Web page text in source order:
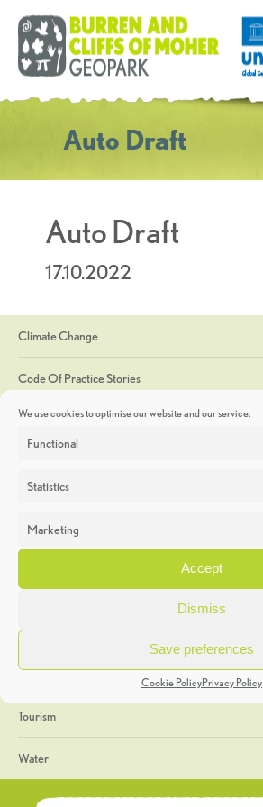
We use cookies to optimise our website and our service.
Functional
Statistics
Marketing
Accept
Dismiss
Save preferences
Cookie PolicyPrivacy Policy
Auto Draft
Auto Draft
17.10.2022
Climate Change
Code Of Practice Stories
Discoveries
Heritage Week
General
Geology
The Geopark
Tourism
Water